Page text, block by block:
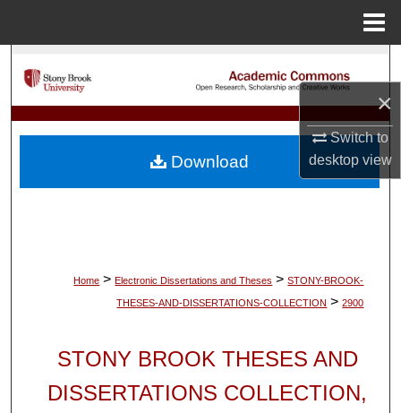
×
Switch to
desktopview
Search
Browse Collections
My Account
Home > Electronic Dissertations and Theses > STONY-BROOK-
THESES-AND-DISSERTATIONS-COLLECTION > 2900
STONY BROOK THESES AND
DISSERTATIONS COLLECTION,
Download